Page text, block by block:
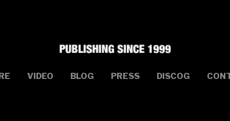
VIDEO BLOG PRESS DISCOG